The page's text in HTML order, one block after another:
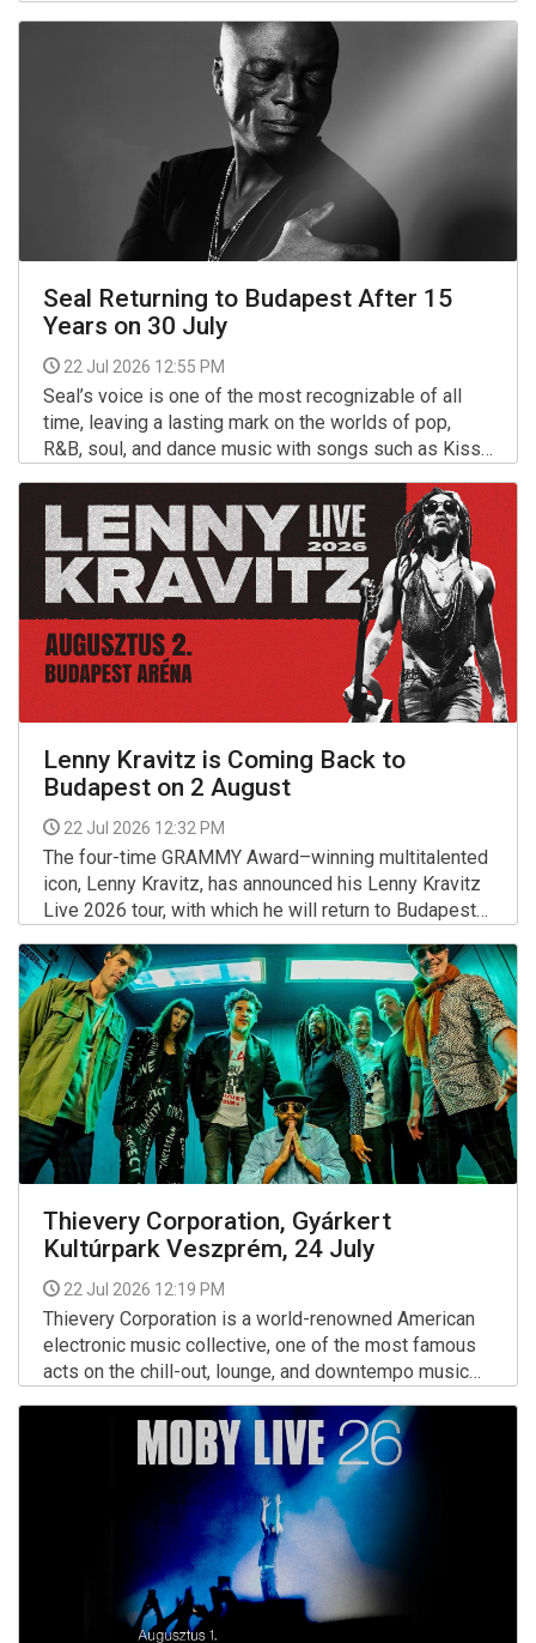
Seal Returning to Budapest After 15
Years on 30 July
22 Jul 2026 12:55 PM
Seal’s voice is one of the most recognizable of all
time, leaving a lasting mark on the worlds of pop,
R&B, soul, and dance music with songs such as Kiss
Lenny Kravitz is Coming Back to
Budapest on 2 August
22 Jul 2026 12:32 PM
The four-time GRAMMY Award–winning multitalented
icon, Lenny Kravitz, has announced his Lenny Kravitz
Live 2026 tour, with which he will return to Budapest
two years after his hugely successful concert here.
Thievery Corporation, Gyárkert
Kultúrpark Veszprém, 24 July
22 Jul 2026 12:19 PM
Thievery Corporation is a world-renowned American
electronic music collective, one of the most famous
acts on the chill-out, lounge, and downtempo music